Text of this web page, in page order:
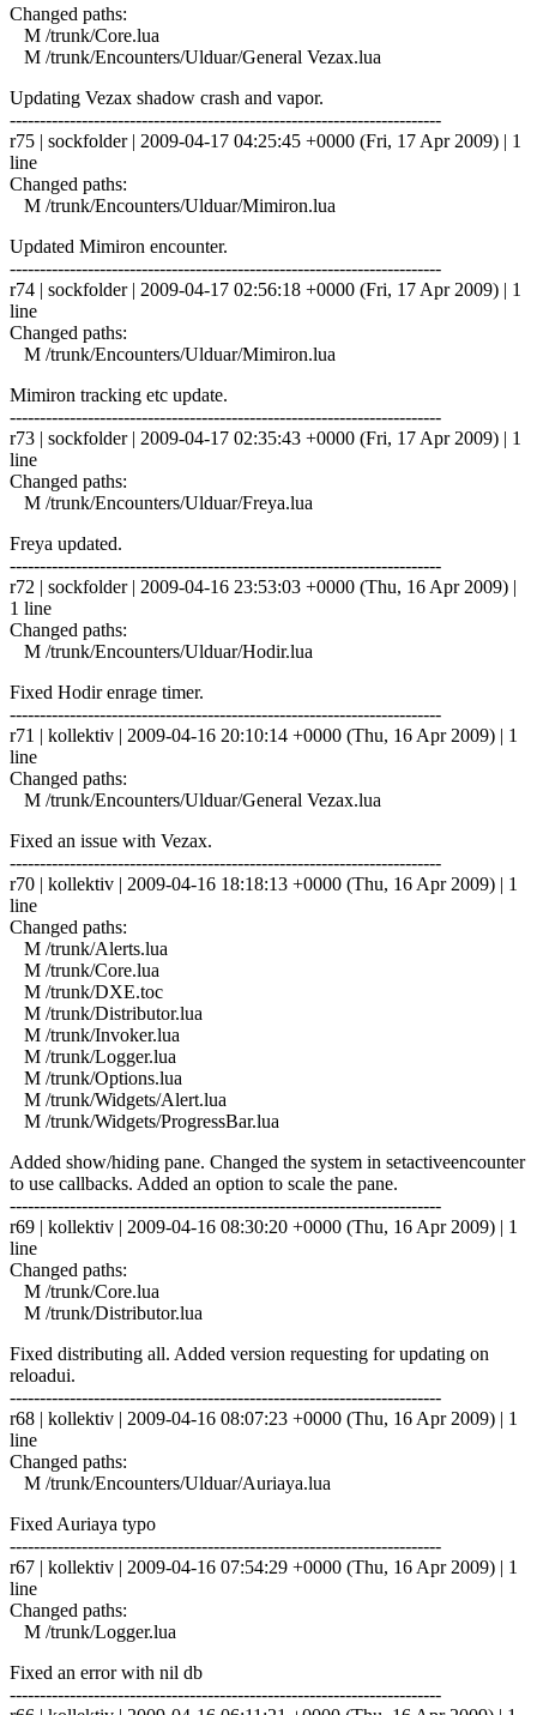
Changed paths:
M /trunk/Core.lua
M /trunk/Encounters/Ulduar/General Vezax.lua
Updating Vezax shadow crash and vapor.
------------------------------------------------------------------------
r75 | sockfolder | 2009-04-17 04:25:45 +0000 (Fri, 17 Apr 2009) | 1
line
Changed paths:
M /trunk/Encounters/Ulduar/Mimiron.lua
Updated Mimiron encounter.
------------------------------------------------------------------------
r74 | sockfolder | 2009-04-17 02:56:18 +0000 (Fri, 17 Apr 2009) | 1
line
Changed paths:
M /trunk/Encounters/Ulduar/Mimiron.lua
Mimiron tracking etc update.
------------------------------------------------------------------------
r73 | sockfolder | 2009-04-17 02:35:43 +0000 (Fri, 17 Apr 2009) | 1
line
Changed paths:
M /trunk/Encounters/Ulduar/Freya.lua
Freya updated.
------------------------------------------------------------------------
r72 | sockfolder | 2009-04-16 23:53:03 +0000 (Thu, 16 Apr 2009) |
1 line
Changed paths:
M /trunk/Encounters/Ulduar/Hodir.lua
Fixed Hodir enrage timer.
------------------------------------------------------------------------
r71 | kollektiv | 2009-04-16 20:10:14 +0000 (Thu, 16 Apr 2009) | 1
line
Changed paths:
M /trunk/Encounters/Ulduar/General Vezax.lua
Fixed an issue with Vezax.
------------------------------------------------------------------------
r70 | kollektiv | 2009-04-16 18:18:13 +0000 (Thu, 16 Apr 2009) | 1
line
Changed paths:
M /trunk/Alerts.lua
M /trunk/Core.lua
M /trunk/DXE.toc
M /trunk/Distributor.lua
M /trunk/Invoker.lua
M /trunk/Logger.lua
M /trunk/Options.lua
M /trunk/Widgets/Alert.lua
M /trunk/Widgets/ProgressBar.lua
Added show/hiding pane. Changed the system in setactiveencounter
to use callbacks. Added an option to scale the pane.
------------------------------------------------------------------------
r69 | kollektiv | 2009-04-16 08:30:20 +0000 (Thu, 16 Apr 2009) | 1
line
Changed paths:
M /trunk/Core.lua
M /trunk/Distributor.lua
Fixed distributing all. Added version requesting for updating on
reloadui.
------------------------------------------------------------------------
r68 | kollektiv | 2009-04-16 08:07:23 +0000 (Thu, 16 Apr 2009) | 1
line
Changed paths:
M /trunk/Encounters/Ulduar/Auriaya.lua
Fixed Auriaya typo
------------------------------------------------------------------------
r67 | kollektiv | 2009-04-16 07:54:29 +0000 (Thu, 16 Apr 2009) | 1
line
Changed paths:
M /trunk/Logger.lua
Fixed an error with nil db
------------------------------------------------------------------------